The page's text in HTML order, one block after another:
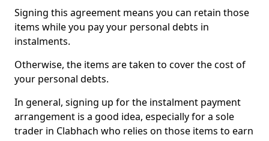
Signing this agreement means you can retain those
items while you pay your personal debts in
instalments.
Otherwise, the items are taken to cover the cost of
your personal debts.
In general, signing up for the instalment payment
arrangement is a good idea, especially for a sole
trader in Clabhach who relies on those items to earn